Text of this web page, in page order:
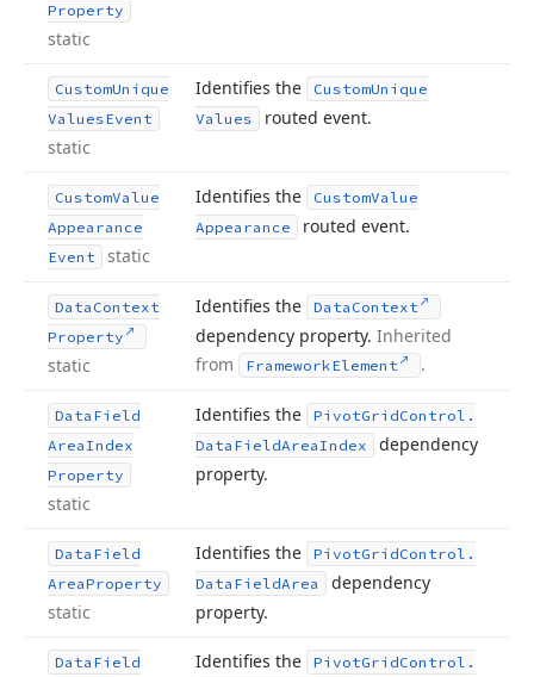
Property
static
CustomUnique
ValuesEvent
static
Identifies the CustomUnique
Values
routed event.
CustomValue
Appearance
Event
static
Identifies the CustomValue
Appearance
routed event.
Data Context
Property
static
Identifies the Data Context
dependency property. Inherited
from
FrameworkElement .
Data Field
AreaIndex
Property
static
Identifies the PivotGridControl.
Data FieldAreaIndex
dependency
property.
Data Field
AreaProperty
static
Identifies the PivotGridControl.
Data FieldArea
dependency
property.
Data Field
Identifies the PivotGridControl.